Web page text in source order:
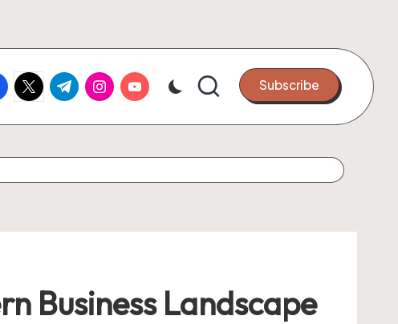
twitter.com
t.me instagram.com
youtube.com Subscribe
Business Landscape